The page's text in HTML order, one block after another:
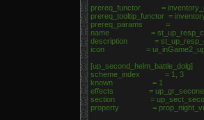
prereq_functor =
prereq_tooltip_functor =
prereq_params =
name =
description =
icon =
[up_second_helm_battle_dolg]
scheme_index = 1, 3
known = 1
effects =
section =
property =